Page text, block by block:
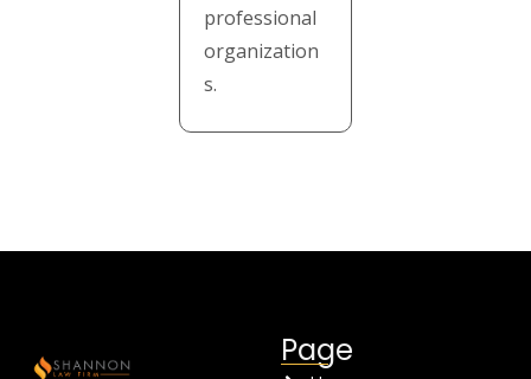
professional
organization
s.
Page